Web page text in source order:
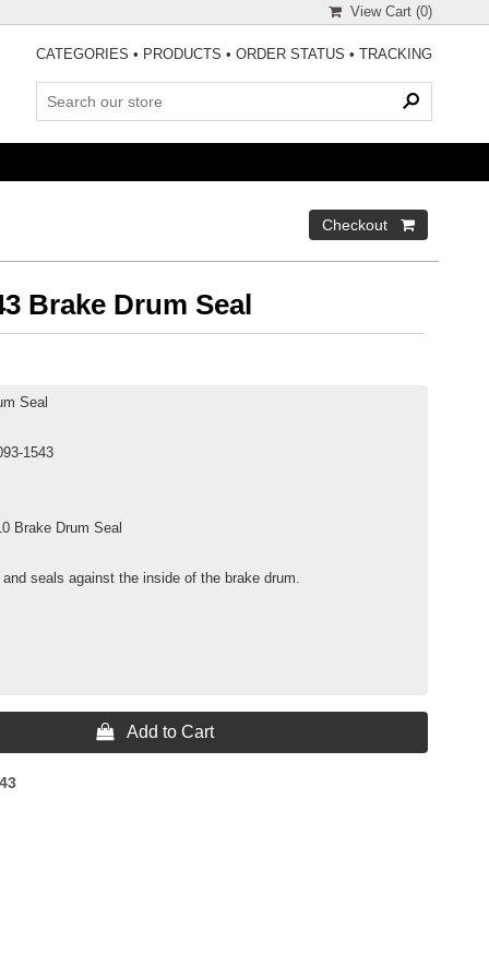
View Cart (0)
CATEGORIES • PRODUCTS • ORDER STATUS • TRACKING
Brake Drum Seal
Seal
1543
Brake Drum Seal
seals against the inside of the brake drum.
 Add to Cart